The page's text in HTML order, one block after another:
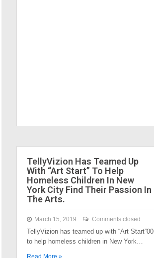
TellyVizion Has Teamed Up
With “Art Start” To Help
Homeless Children In New
York City Find Their Passion In
The Arts.
March 15, 2019 Comments closed
TellyVizion has teamed up with “Art Start”00
to help homeless children in New York…
Read More »